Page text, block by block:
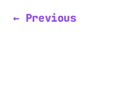
← Previous